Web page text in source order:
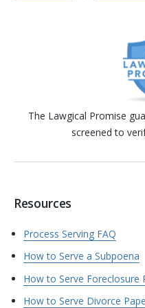
The Lawgical Promise
screened to
Resources
Process Serving FAQ
How to Serve a Subpoena
How to Serve Foreclosure
How to Serve Divorce